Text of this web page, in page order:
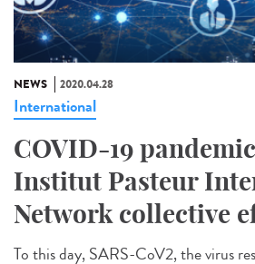
NEWS 2020.04.28
International
COVID-19
Institut Pasteur
Network collective
To this day, SARS-CoV2, the virus